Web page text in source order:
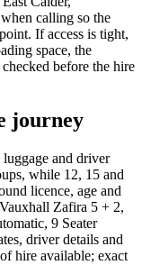
calling so the
If access is tight,
space, the
before the hire
journey
luggage and driver
while 12, 15 and
licence, age and
Zafira 5 + 2,
9 Seater
driver details and
hire available; exact